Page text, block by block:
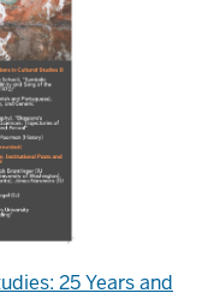
25 Years and